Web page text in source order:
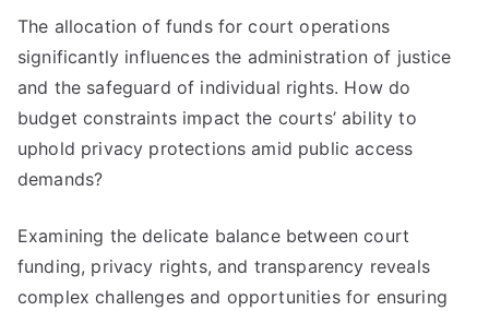
The allocation of funds for court operations
significantly influences the administration of justice
and the safeguard of individual rights. How do
budget constraints impact the courts’ ability to
uphold privacy protections amid public access
demands?
Examining the delicate balance between court
funding, privacy rights, and transparency reveals
complex challenges and opportunities for ensuring